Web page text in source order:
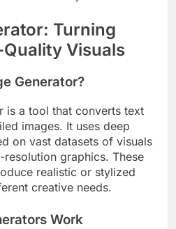
Turning
Visuals
Generator?
is a tool that converts text
images. It uses deep
on vast datasets of visuals
graphics. These
realistic or stylized
creative needs.
Work